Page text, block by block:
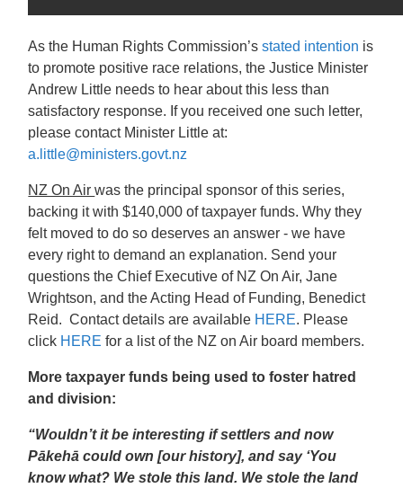
As the Human Rights Commission’sstated intention is
to promote positive race relations, the Justice Minister
Andrew Little needs to hear about this less than
satisfactory response. If you received one such letter,
please contact Minister Little at:
a.little@ministers.govt.nz
NZ On Airwas the principal sponsor of this series,
backing it with $140,000 of taxpayer funds. Why they
felt moved to do so deserves an answer - we have
every right to demand an explanation. Send your
questions the Chief Executive of NZ On Air, Jane
Wrightson, and the Acting Head of Funding, Benedict
Reid. Contact details are available HERE. Please
click HERE for a list of the NZ on Air board members.
More taxpayer funds being used to foster hatred
and division:
“Wouldn’t it be interesting if settlers and now
Pākehā could own [our history], and say ‘You
know what? We stole this land. We stole the land